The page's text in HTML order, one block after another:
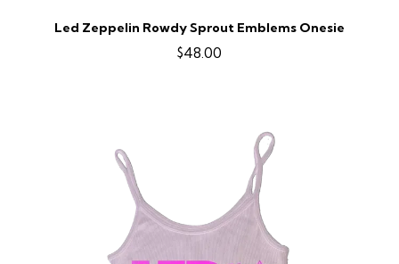
Led Zeppelin Rowdy Sprout Emblems Onesie
$48.00